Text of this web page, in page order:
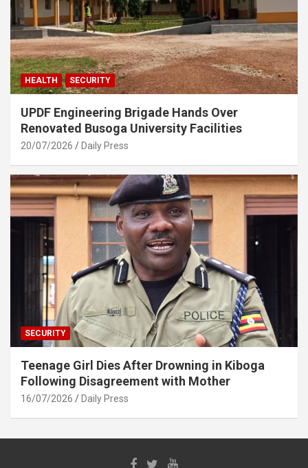
HEALTH SECURITY
UPDF Engineering Brigade Hands Over
Renovated Busoga University Facilities
20/07/2026 Daily Press
SECURITY
Teenage Girl Dies After Drowning in Kiboga
Following Disagreement with Mother
16/07/2026 Daily Press